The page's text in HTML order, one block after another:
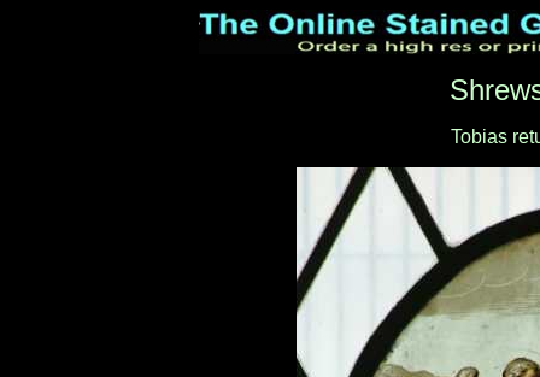
Tobias